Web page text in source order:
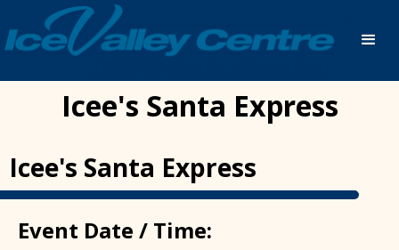
Icee's Santa Express
Icee's Santa Express
Event Date / Time: